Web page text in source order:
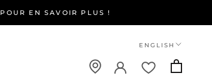
EN SAVOIR PLUS !
Language
ENGLISH